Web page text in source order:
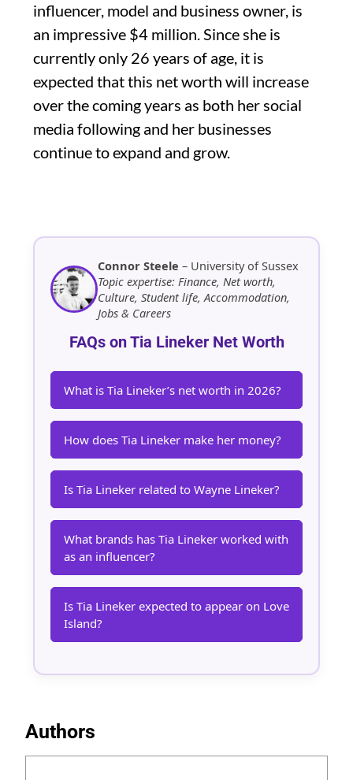
influencer, model and business owner, is
an impressive $4 million. Since she is
currently only 26 years of age, it is
expected that this net worth will increase
over the coming years as both her social
media following and her businesses
continue to expand and grow.
Connor Steele – University of Sussex
Topic expertise: Finance, Net worth,
Culture, Student life, Accommodation,
Jobs & Careers
FAQs on Tia Lineker Net Worth
What is Tia Lineker’s net worth in 2026?
How does Tia Lineker make her money?
Is Tia Lineker related to Wayne Lineker?
What brands has Tia Lineker worked with
as an influencer?
Is Tia Lineker expected to appear on Love
Island?
Authors